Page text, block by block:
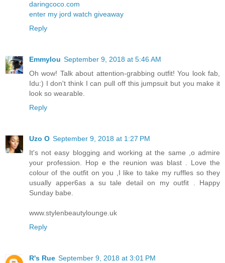
daringcoco.com
enter my jord watch giveaway
Reply
Emmylou September 9, 2018 at 5:46 AM
Oh wow! Talk about attention-grabbing outfit! You look fab,
Idu:) I don't think I can pull off this jumpsuit but you make it
look so wearable.
Reply
Uzo O September 9, 2018 at 1:27 PM
It's not easy blogging and working at the same ,o admire
your profession. Hop e the reunion was blast . Love the
colour of the outfit on you ,I like to take my ruffles so they
usually apper6as a su tale detail on my outfit . Happy
Sunday babe.
www.stylenbeautylounge.uk
Reply
R's Rue September 9, 2018 at 3:01 PM